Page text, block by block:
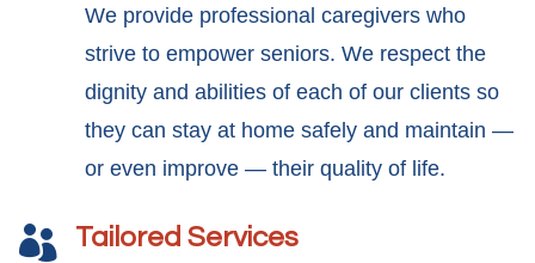
We provide professional caregivers who
strive to empower seniors. We respect the
dignity and abilities of each of our clients so
they can stay at home safely and maintain —
or even improve — their quality of life.
 Tailored Services